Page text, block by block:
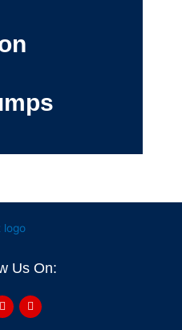
Us On:
e
l
p
o
u
z